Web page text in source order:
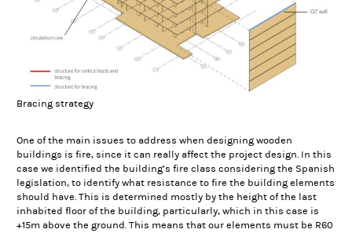
Bracing strategy
One of the main issues to address when designing wooden
buildings is fire, since it can really affect the project design. In this
case we identified the building’s fire class considering the Spanish
legislation, to identify what resistance to fire the building elements
should have. This is determined mostly by the height of the last
inhabited floor of the building, particularly, which in this case is
+15m above the ground. This means that our elements must be R60